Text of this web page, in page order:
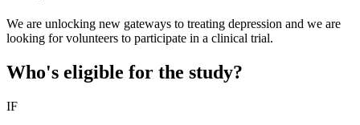
We are unlocking new gateways to treating depression and we are
looking for volunteers to participate in a clinical trial.
Who's eligible for the study?
IF